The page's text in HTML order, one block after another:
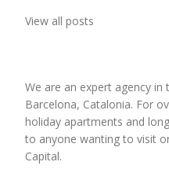
View all posts
We are an expert agency
Barcelona, Catalonia. For
holiday apartments and
to anyone wanting to visit
Capital.